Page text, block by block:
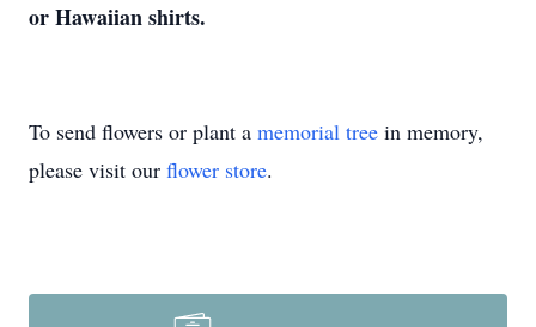
or Hawaiian shirts.
To send flowers or plant a memorial tree in memory,
please visit our flower store.